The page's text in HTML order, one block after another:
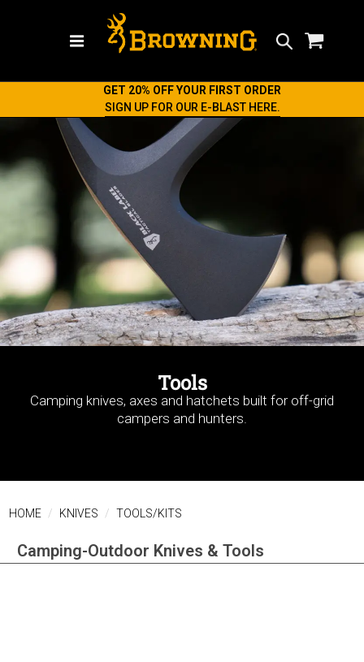
GET 20% OFF YOUR FIRST ORDER
SIGN UP FOR OUR E-BLAST HERE.
Tools
Camping knives, axes and hatchets built for off-grid
campers and hunters.
HOME KNIVES TOOLS/KITS
Camping-Outdoor Knives & Tools